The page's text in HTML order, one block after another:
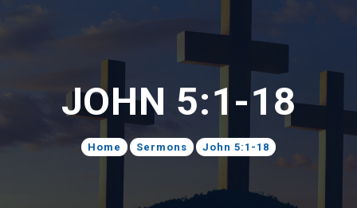
JOHN 5:1-18
Home Sermons John 5:1-18